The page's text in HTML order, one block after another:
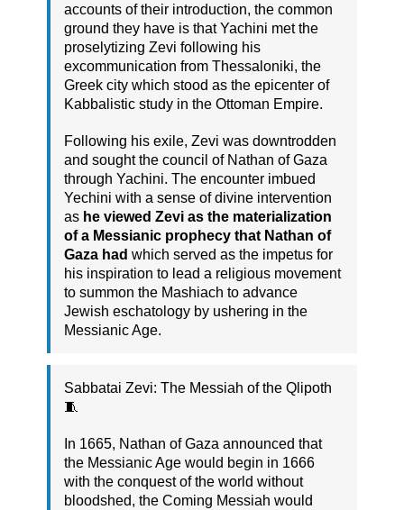
accounts of their introduction, the common
ground they have is that Yachini met the
proselytizing Zevi following his
excommunication from Thessaloniki, the
Greek city which stood as the epicenter of
Kabbalistic study in the Ottoman Empire.
Following his exile, Zevi was downtrodden
and sought the council of Nathan of Gaza
through Yachini. The encounter imbued
Yechini with a sense of divine intervention
as he viewed Zevi as the materialization
of a Messianic prophecy that Nathan of
Gaza had which served as the impetus for
his inspiration to lead a religious movement
to summon the Mashiach to advance
Jewish eschatology by ushering in the
Messianic Age.
Sabbatai Zevi: The Messiah of the Qlipoth
🧵
In 1665, Nathan of Gaza announced that
the Messianic Age would begin in 1666
with the conquest of the world without
bloodshed, the Coming Messiah would